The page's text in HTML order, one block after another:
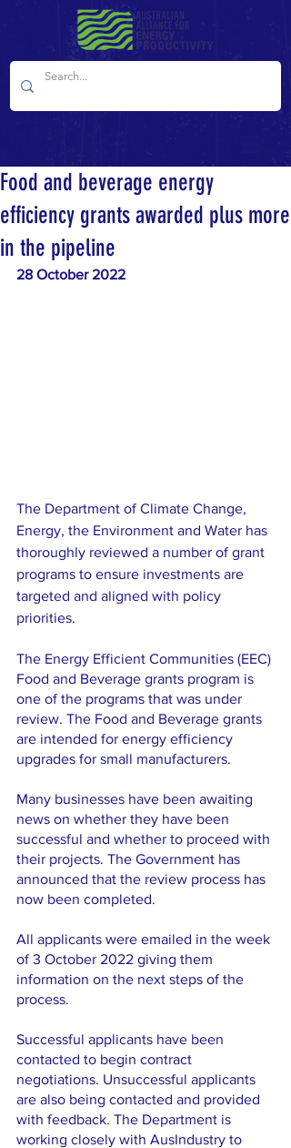
Food and beverage energy
efficiency grants awarded plus more
in the pipeline
28 October 2022
The Department of Climate Change,
Energy, the Environment and Water has
thoroughly reviewed a number of grant
programs to ensure investments are
targeted and aligned with policy
priorities.
The Energy Efficient Communities (EEC)
Food and Beverage grants program is
one of the programs that was under
review. The Food and Beverage grants
are intended for energy efficiency
upgrades for small manufacturers.
Many businesses have been awaiting
news on whether they have been
successful and whether to proceed with
their projects. The Government has
announced that the review process has
now been completed.
All applicants were emailed in the week
of 3 October 2022 giving them
information on the next steps of the
process.
Successful applicants have been
contacted to begin contract
negotiations. Unsuccessful applicants
are also being contacted and provided
with feedback. The Department is
working closely with AusIndustry to